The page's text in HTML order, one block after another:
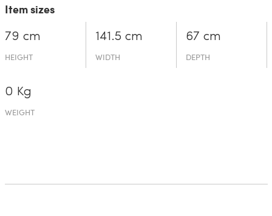
Item sizes
79 cm
HEIGHT
141.5 cm
WIDTH
67 cm
DEPTH
0 Kg
WEIGHT